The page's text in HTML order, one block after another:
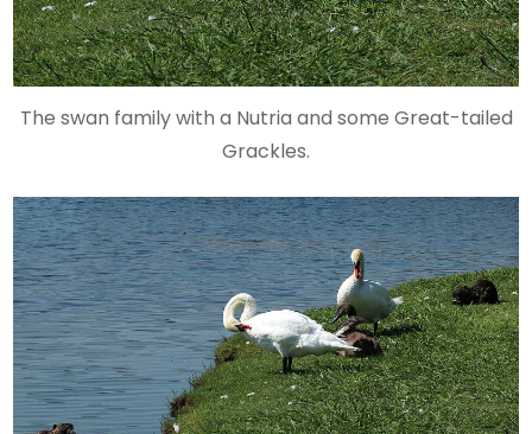
The swan family with a Nutria and some Great-tailed
Grackles.